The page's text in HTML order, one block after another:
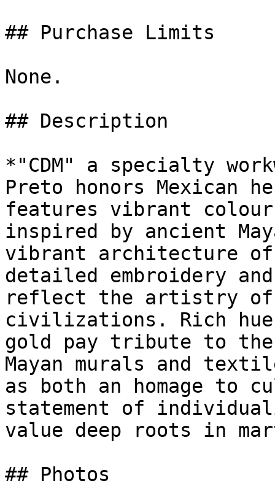
## Purchase Limits
None.
## Description
*"CDM" a specialty
Preto honors Mexican
features vibrant
inspired by ancient
vibrant architecture of
detailed embroidery
reflect the artistry of
civilizations. Rich
gold pay tribute to
Mayan murals and
as both an homage to
statement of
value deep roots in
## Photos